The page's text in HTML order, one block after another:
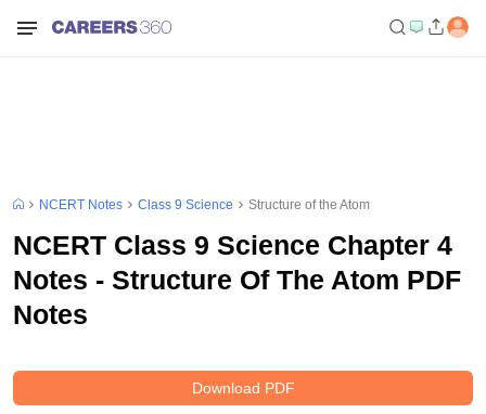
NCERT Notes Class 9 Science Structure of the Atom
NCERT Class 9 Science Chapter 4
Notes - Structure Of The Atom PDF
Notes
Download PDF